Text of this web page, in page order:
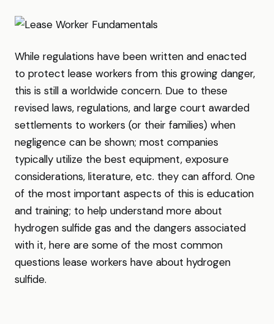
While regulations have been written and enacted
to protect lease workers from this growing danger,
this is still a worldwide concern. Due to these
revised laws, regulations, and large court awarded
settlements to workers (or their families) when
negligence can be shown; most companies
typically utilize the best equipment, exposure
considerations, literature, etc. they can afford. One
of the most important aspects of this is education
and training; to help understand more about
hydrogen sulfide gas and the dangers associated
with it, here are some of the most common
questions lease workers have about hydrogen
sulfide.